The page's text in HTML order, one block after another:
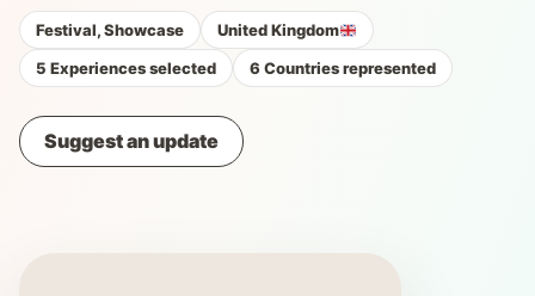
Festival, Showcase
United Kingdom
5 Experiences selected
6 Countries represented
Suggest an update